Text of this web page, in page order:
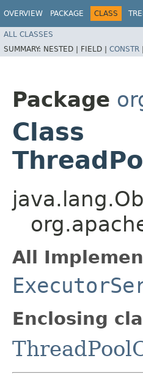
OVERVIEW PACKAGE CLASS
ALL CLASSES
SUMMARY: NESTED | FIELD | CONSTR |
Package
Class
All
Enclosing